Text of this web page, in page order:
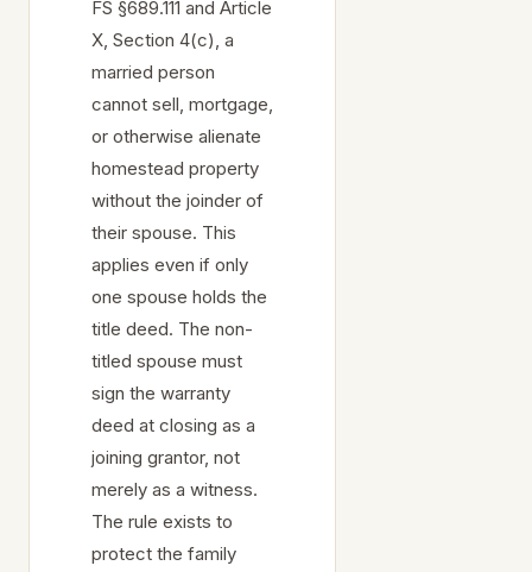
FS §689.111 and Article
X, Section 4(c), a
married person
cannot sell, mortgage,
or otherwise alienate
homestead property
without the joinder of
their spouse. This
applies even if only
one spouse holds the
title deed. The non-
titled spouse must
sign the warranty
deed at closing as a
joining grantor, not
merely as a witness.
The rule exists to
protect the family